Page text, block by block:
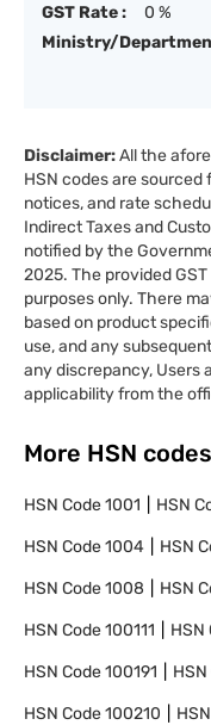
GST Rate :
0 %
Ministry/
Disclaimer:All the
HSN codes are
notices, and rate
Indirect Taxes and
notified by the
2025. The provided
purposes only. There
based on product
use, and any
any discrepancy, Users
applicability from the
More HSN
HSN Code1001 HSN
HSN Code1004 HSN
HSN Code1008 HSN
HSN Code100111 HSN
HSN Code100191
HSN Code100210